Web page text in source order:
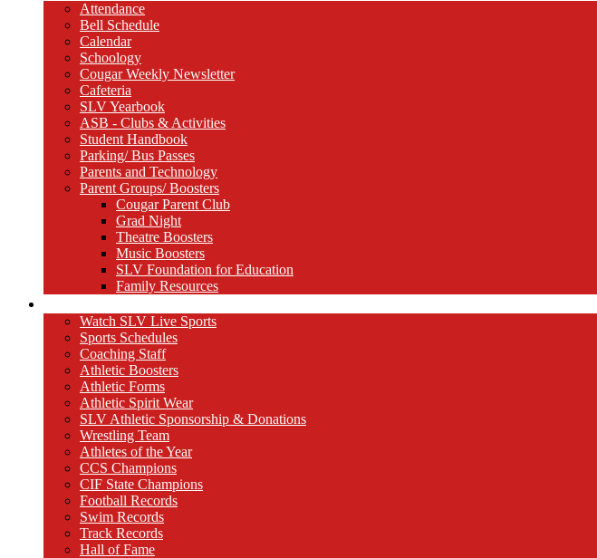
Attendance
Bell Schedule
Calendar
Schoology
Cougar Weekly Newsletter
Cafeteria
SLV Yearbook
ASB - Clubs & Activities
Student Handbook
Parking/ Bus Passes
Parents and Technology
Parent Groups/ Boosters
Cougar Parent Club
Grad Night
Theatre Boosters
Music Boosters
SLV Foundation for Education
Family Resources
Watch SLV Live Sports
Sports Schedules
Coaching Staff
Athletic Boosters
Athletic Forms
Athletic Spirit Wear
SLV Athletic Sponsorship & Donations
Wrestling Team
Athletes of the Year
CCS Champions
CIF State Champions
Football Records
Swim Records
Track Records
Hall of Fame